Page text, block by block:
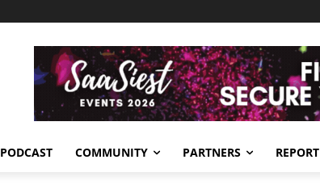
PODCAST COMMUNITY PARTNERS REPORT